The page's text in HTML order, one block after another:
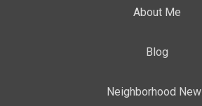
About Me
Blog
Neighborhood